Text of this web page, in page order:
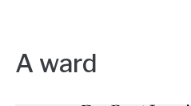
A ward